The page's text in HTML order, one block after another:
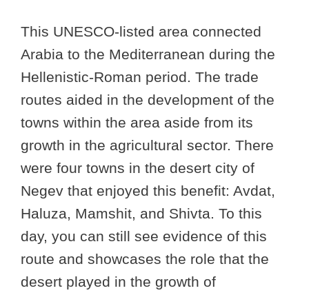
This UNESCO-listed area connected
Arabia to the Mediterranean during the
Hellenistic-Roman period. The trade
routes aided in the development of the
towns within the area aside from its
growth in the agricultural sector. There
were four towns in the desert city of
Negev that enjoyed this benefit: Avdat,
Haluza, Mamshit, and Shivta. To this
day, you can still see evidence of this
route and showcases the role that the
desert played in the growth of